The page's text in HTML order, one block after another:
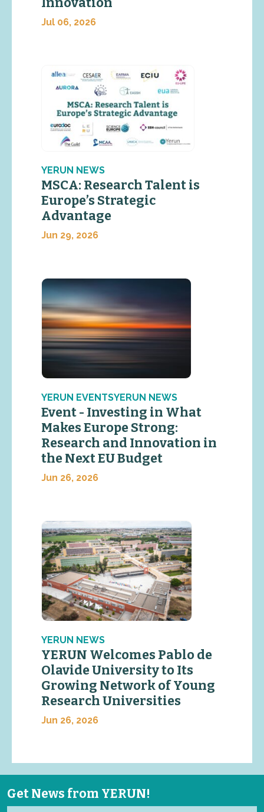
Jul 06, 2026
YERUN NEWS
MSCA: Research Talent is
Europe’s Strategic
Advantage
Jun 29, 2026
YERUN EVENTSYERUN NEWS
Event - Investing in What
Makes Europe Strong:
Research and Innovation in
the Next EU Budget
Jun 26, 2026
YERUN NEWS
YERUN Welcomes Pablo de
Olavide University to Its
Growing Network of Young
Research Universities
Jun 26, 2026
Get News from YERUN!